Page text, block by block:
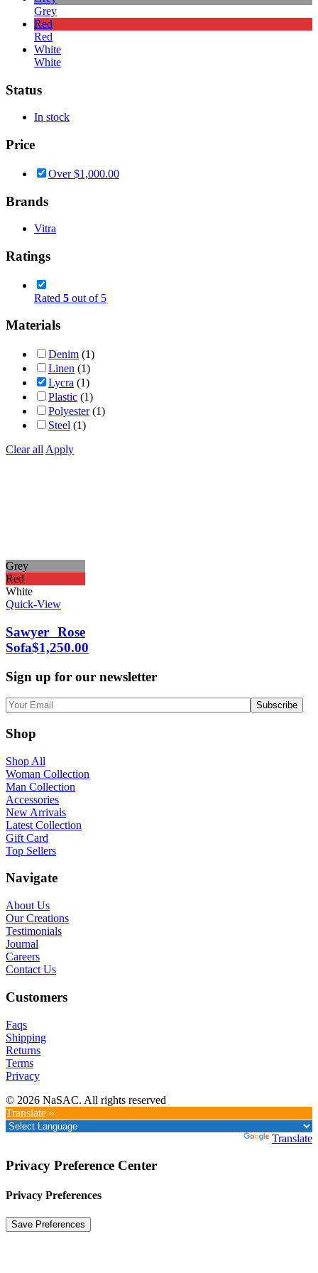
Grey
Red
Red
White
White
Status
In stock
Price
Over$1,000.00
Brands
Vitra
Ratings
Rated 5 out of 5
Materials
Denim (1)
Linen (1)
Lycra (1)
Plastic (1)
Polyester (1)
Steel (1)
Clear all Apply
Grey
Red
White
Quick-View
Sawyer Rose
Sofa$1,250.00
Sign up for our newsletter
Shop
Shop All
Woman Collection
Man Collection
Accessories
New Arrivals
Latest Collection
Gift Card
Top Sellers
Navigate
About Us
Our Creations
Testimonials
Journal
Careers
Contact Us
Customers
Faqs
Shipping
Returns
Terms
Privacy
© 2026 NaSAC. All rights reserved
Translate »
Translate
Privacy Preference Center
Privacy Preferences